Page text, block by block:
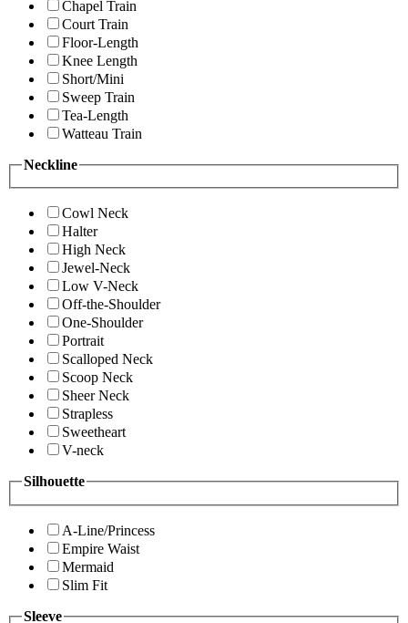
Chapel Train
Court Train
Floor-Length
Knee Length
Short/Mini
Sweep Train
Tea-Length
Watteau Train
Neckline
Cowl Neck
Halter
High Neck
Jewel-Neck
Low V-Neck
Off-the-Shoulder
One-Shoulder
Portrait
Scalloped Neck
Scoop Neck
Sheer Neck
Strapless
Sweetheart
V-neck
Silhouette
A-Line/Princess
Empire Waist
Mermaid
Slim Fit
Sleeve